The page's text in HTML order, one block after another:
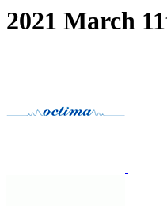
2021 March